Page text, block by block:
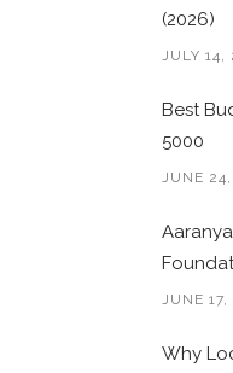
(2026)
JULY 14,
Best
5000
JUNE
JUNE
Why